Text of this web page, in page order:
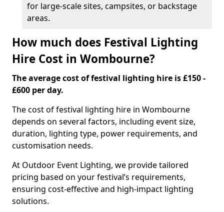
for large-scale sites, campsites, or backstage
areas.
How much does Festival Lighting
Hire Cost in Wombourne?
The average cost of festival lighting hire is £150 -
£600 per day.
The cost of festival lighting hire in Wombourne
depends on several factors, including event size,
duration, lighting type, power requirements, and
customisation needs.
At Outdoor Event Lighting, we provide tailored
pricing based on your festival’s requirements,
ensuring cost-effective and high-impact lighting
solutions.